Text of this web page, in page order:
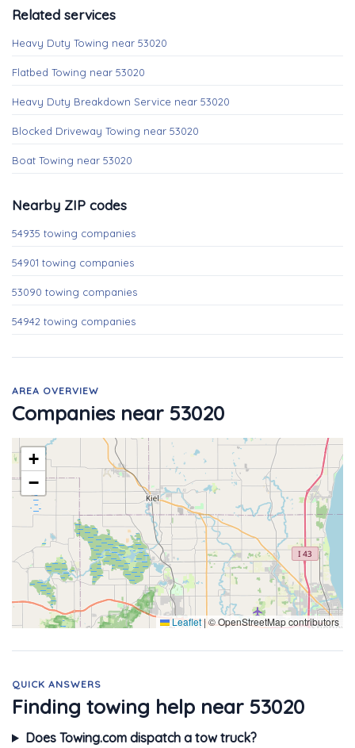
Related services
Heavy Duty Towing near 53020
Flatbed Towing near 53020
Heavy Duty Breakdown Service near 53020
Blocked Driveway Towing near 53020
Boat Towing near 53020
Nearby ZIP codes
54935 towing companies
54901 towing companies
53090 towing companies
54942 towing companies
AREA OVERVIEW
Companies near 53020
+
−
Leaflet|© OpenStreetMap contributors
QUICK ANSWERS
Finding towing help near 53020
Does Towing.com dispatch a tow truck?